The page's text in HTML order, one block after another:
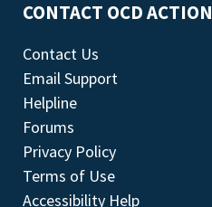
CONTACT OCD ACTION
Contact Us
Email Support
Helpline
Forums
Privacy Policy
Terms of Use
Accessibility Help